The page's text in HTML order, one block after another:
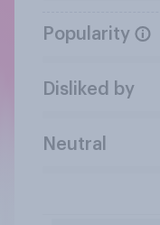
Popularity
Disliked by
Neutral